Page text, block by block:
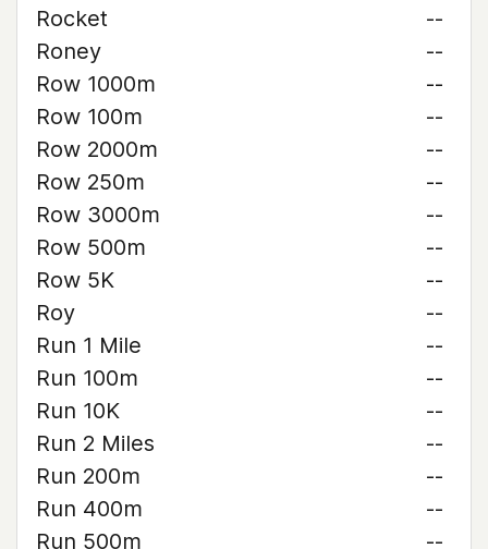
Rocket
--
Roney
--
Row 1000m
--
Row 100m
--
Row 2000m
--
Row 250m
--
Row 3000m
--
Row 500m
--
Row 5K
--
Roy
--
Run 1 Mile
--
Run 100m
--
Run 10K
--
Run 2 Miles
--
Run 200m
--
Run 400m
--
Run 500m
--